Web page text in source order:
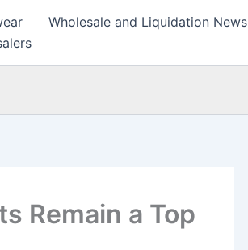
Wholesale and Liquidation News
Remain a Top